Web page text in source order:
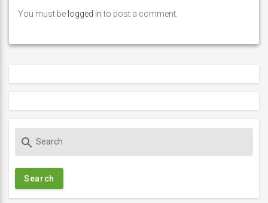
You must be logged into post a comment.
c
search